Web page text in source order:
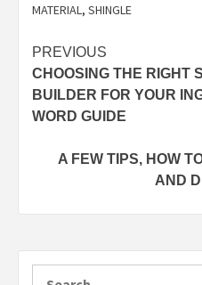
MATERIAL, SHINGLE
Post
navigation
PREVIOUS
CHOOSING THE RIGHT
BUILDER FOR YOUR
WORD GUIDE
A FEW TIPS, HOW
AND